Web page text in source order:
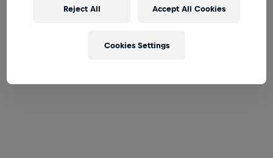
Reject All Accept All Cookies
Cookies Settings